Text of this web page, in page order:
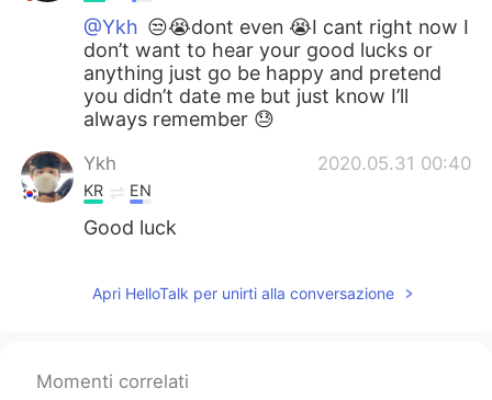
@Ykh 😒😭dont even 😭I cant right now I
don’t want to hear your good lucks or
anything just go be happy and pretend
you didn’t date me but just know I’ll
always remember 😓
Ykh 2020.05.31 00:40
KR EN
Good luck
Apri HelloTalk per unirti alla conversazione
Momenti correlati